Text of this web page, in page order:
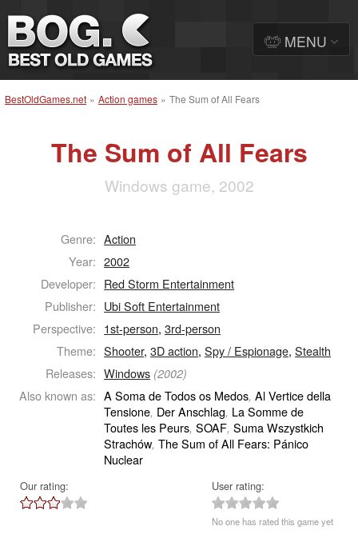
BestOldGames.net » Action games » The Sum of All Fears
The Sum of All Fears
Windows game, 2002
Genre: Action
Year: 2002
Developer: Red Storm Entertainment
Publisher: Ubi Soft Entertainment
Perspective: 1st-person,3rd-person
Theme: Shooter,3D action,Spy / Espionage,Stealth
Releases: Windows (2002)
Also known as: A Soma de Todos os Medos, Al Vertice della
Tensione, Der Anschlag, La Somme de
Toutes les Peurs, SOAF, Suma Wszystkich
Strachów, The Sum of All Fears: Pánico
Nuclear
Our rating: User rating:
No one has rated this game yet
MENU